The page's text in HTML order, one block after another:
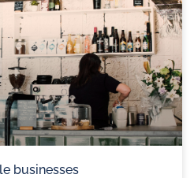
businesses